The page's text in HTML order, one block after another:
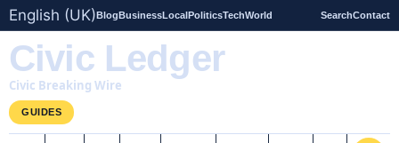
English (UK)BlogBusinessLocalPoliticsTechWorld SearchContact
Civic Ledger
Civic Breaking Wire
GUIDES